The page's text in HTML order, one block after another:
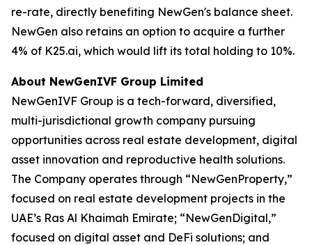
re-rate, directly benefiting NewGen's balance sheet.
NewGen also retains an option to acquire a further
4% of K25.ai, which would lift its total holding to 10%.
About NewGenIVF Group Limited
NewGenIVF Group is a tech-forward, diversified,
multi-jurisdictional growth company pursuing
opportunities across real estate development, digital
asset innovation and reproductive health solutions.
The Company operates through “NewGenProperty,”
focused on real estate development projects in the
UAE’s Ras Al Khaimah Emirate; “NewGenDigital,”
focused on digital asset and DeFi solutions; and